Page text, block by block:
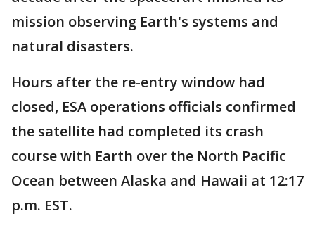
mission observing Earth's systems and
natural disasters.
Hours after the re-entry window had
closed, ESA operations officials confirmed
the satellite had completed its crash
course with Earth over the North Pacific
Ocean between Alaska and Hawaii at 12:17
p.m. EST.